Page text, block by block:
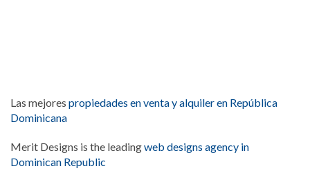
Las mejores propiedades en venta y alquiler en República
Dominicana
Merit Designs is the leadingweb designs agency in
Dominican Republic